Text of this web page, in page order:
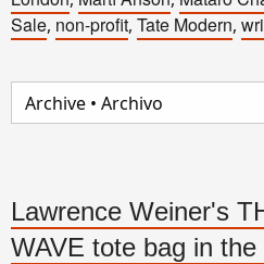
Sale, non-profit, Tate Modern,
Lawrence Weiner's
WAVE tote bag in